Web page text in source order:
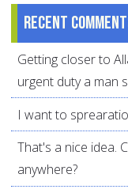
Recent
Getting closer to
urgent duty a man
I want to
That's a nice idea.
anywhere?